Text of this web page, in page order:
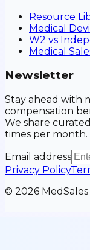
Resource
Medical
W2 vs
Medical
Newsletter
Stay ahead with
compensation
We share
times per month.
Email address
Privacy Policy
© 2026